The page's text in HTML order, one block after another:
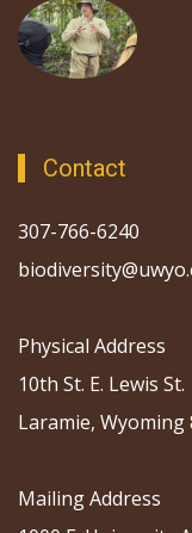
Contact
307-766-6240
Physical Address
10th St. E. Lewis St.
Laramie, Wyoming
Mailing Address